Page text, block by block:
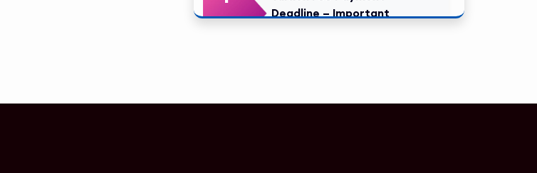
FEB
Deadline – Important